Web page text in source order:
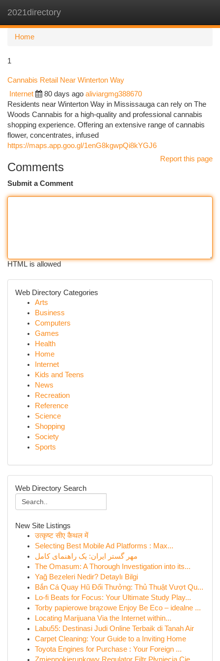
2021directory
Home
1
Cannabis Retail Near Winterton Way
Internet 80 days ago aliviargmg388670
Residents near Winterton Way in Mississauga can rely on The
Woods Cannabis for a high-quality and professional cannabis
shopping experience. Offering an extensive range of cannabis
flower, concentrates, infused
https://maps.app.goo.gl/1enG8kgwpQi8kYGJ6
Report this page
Comments
Submit a Comment
HTML is allowed
Web Directory Categories
Arts
Business
Computers
Games
Health
Home
Internet
Kids and Teens
News
Recreation
Reference
Science
Shopping
Society
Sports
Web Directory Search
New Site Listings
उत्कृष्ट सीए कैथल में
Selecting Best Mobile Ad Platforms : Max...
مهر گستر ایران: یک راهنمای کامل
The Omasum: A Thorough Investigation into its...
Yağ Bezeleri Nedir? Detaylı Bilgi
Bắn Cá Quay Hũ Đổi Thưởng: Thủ Thuật Vượt Qu...
Lo-fi Beats for Focus: Your Ultimate Study Play...
Torby papierowe brązowe Enjoy Be Eco – idealne ...
Locating Marijuana Via the Internet within...
Labu55: Destinasi Judi Online Terbaik di Tanah Air
Carpet Cleaning: Your Guide to a Inviting Home
Toyota Engines for Purchase : Your Foreign ...